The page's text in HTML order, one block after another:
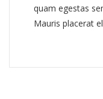
quam egestas
Mauris placerat